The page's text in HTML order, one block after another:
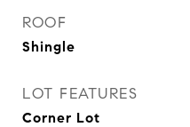
ROOF
Shingle
LOT FEATURES
Corner Lot